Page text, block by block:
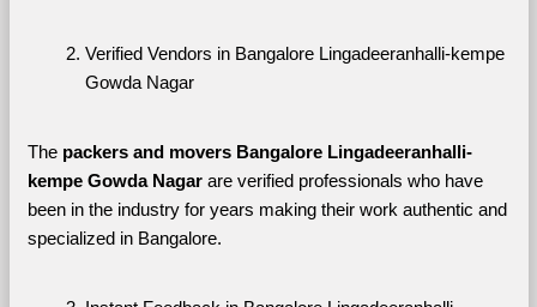
Verified Vendors in Bangalore Lingadeeranhalli-kempe
Gowda Nagar
The packers and movers Bangalore Lingadeeranhalli-
kempe Gowda Nagar are verified professionals who have
been in the industry for years making their work authentic and
specialized in Bangalore.